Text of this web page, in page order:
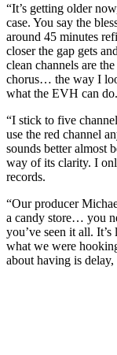
“It’s getting older
case. You say the
around 45 minutes
closer the gap gets
clean channels are
chorus… the way I
what the EVH can do.
“I stick to five
use the red channel
sounds better almost
way of its clarity. I
records.
“Our producer
a candy store… you
you’ve seen it all.
what we were
about having is